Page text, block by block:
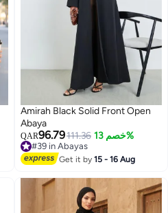
Amirah Black Solid Front Open
Abaya
QAR96.79111.36 خصم 13%
#39 in Abayas
#39 in Abayas
Get it by15 - 16 Aug